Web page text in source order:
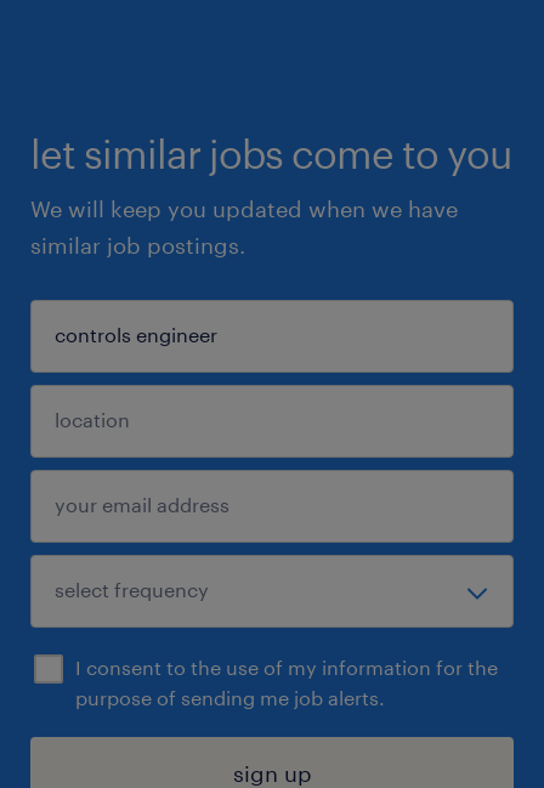
let similar jobs come to you
We will keep you updated when we have
similar job postings.
I consent to the use of my information for the
purpose of sending me job alerts.
sign up